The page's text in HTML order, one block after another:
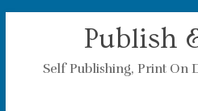
Publish
Self Publishing, Print On